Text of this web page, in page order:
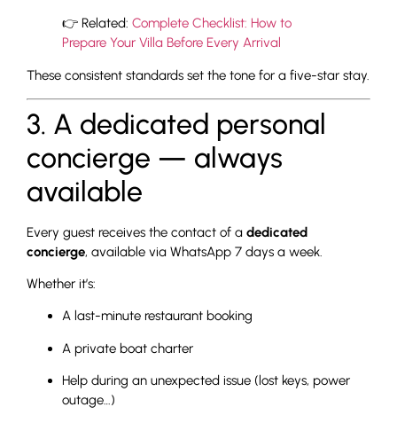
👉 Related: Complete Checklist: How to
Prepare Your Villa Before Every Arrival
These consistent standards set the tone for a five-star stay.
3. A dedicated personal
concierge — always
available
Every guest receives the contact of a dedicated
concierge, available via WhatsApp 7 days a week.
Whether it’s:
A last-minute restaurant booking
A private boat charter
Help during an unexpected issue (lost keys, power
outage…)